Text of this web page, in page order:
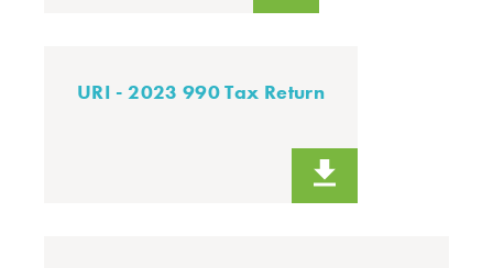
URI - 2023 990 Tax Return